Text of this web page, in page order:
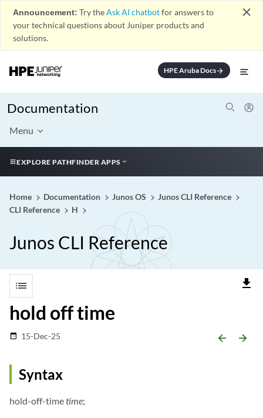
Announcement: Try theAsk AI chatbotfor answers to
your technical questions about Juniper products and
solutions.
close
HPE Aruba Docsarrow_forward
Documentation
Menu
EXPLORE PATHFINDER APPS
Home Documentation Junos OS
Junos CLI Reference
CLI Reference
H
Junos CLI Reference
list file_download
hold off time
date_range 15-Dec-25 arrow_backward arrow_forward
Syntax
hold-off-timetime;